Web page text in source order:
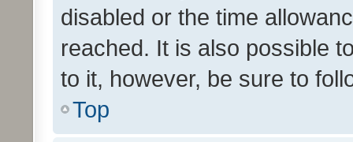
disabled or the time
reached. It is also possible
to it, however, be sure to
Top